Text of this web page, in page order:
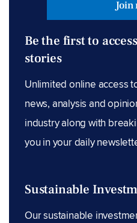
Join
Be the first to
stories
Unlimited online access
news, analysis and
industry along with
you in your daily
Sustainable
Our sustainable